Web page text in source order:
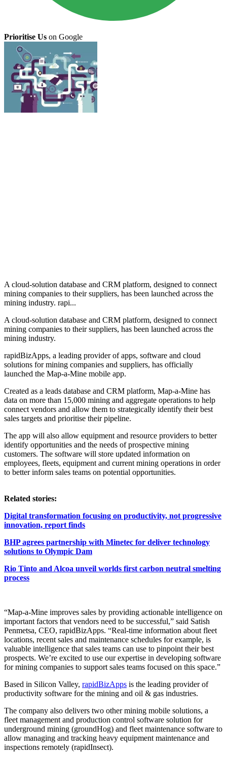
Prioritise Us on Google
A cloud-solution database and CRM platform, designed to connect
mining companies to their suppliers, has been launched across the
mining industry. rapi...
A cloud-solution database and CRM platform, designed to connect
mining companies to their suppliers, has been launched across the
mining industry.
rapidBizApps, a leading provider of apps, software and cloud
solutions for mining companies and suppliers, has officially
launched the Map-a-Mine mobile app.
Created as a leads database and CRM platform, Map-a-Mine has
data on more than 15,000 mining and aggregate operations to help
connect vendors and allow them to strategically identify their best
sales targets and prioritise their pipeline.
The app will also allow equipment and resource providers to better
identify opportunities and the needs of prospective mining
customers. The software will store updated information on
employees, fleets, equipment and current mining operations in order
to better inform sales teams on potential opportunities.
Related stories:
Digital transformation focusing on productivity, not progressive
innovation, report finds
BHP agrees partnership with Minetec for deliver technology
solutions to Olympic Dam
Rio Tinto and Alcoa unveil worlds first carbon neutral smelting
process
“Map-a-Mine improves sales by providing actionable intelligence on
important factors that vendors need to be successful,” said Satish
Penmetsa, CEO, rapidBizApps. “Real-time information about fleet
locations, recent sales and maintenance schedules for example, is
valuable intelligence that sales teams can use to pinpoint their best
prospects. We’re excited to use our expertise in developing software
for mining companies to support sales teams focused on this space.”
Based in Silicon Valley, rapidBizApps is the leading provider of
productivity software for the mining and oil & gas industries.
The company also delivers two other mining mobile solutions, a
fleet management and production control software solution for
underground mining (groundHog) and fleet maintenance software to
allow managing and tracking heavy equipment maintenance and
inspections remotely (rapidInsect).